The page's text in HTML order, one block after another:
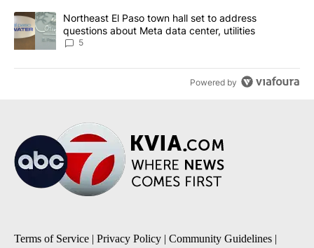
A trending article titled "Northeast El Paso town hall set to
Northeast El Paso town hall set to address
questions about Meta data center, utilities
5
Powered by
Terms of Service | Privacy Policy | Community Guidelines |